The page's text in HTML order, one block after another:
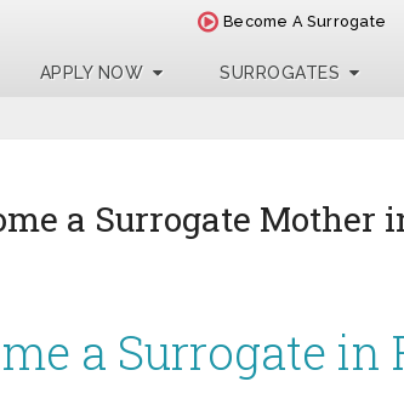
Become A Surrogate
APPLY NOW SURROGATES
a Surrogate Mother
a Surrogate in